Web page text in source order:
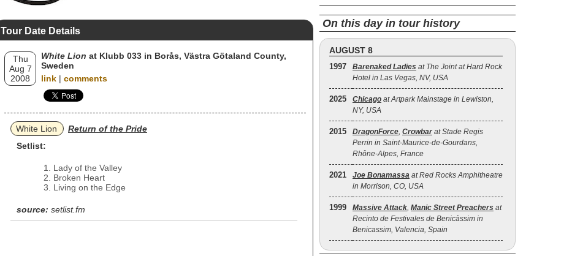
Tour Date Details
Thu
Aug 7
2008
White Lion at Klubb 033 in Borås, Västra Götaland County,
Sweden
link | comments
White Lion
Return of the Pride
Setlist:
Lady of the Valley
Broken Heart
Living on the Edge
source: setlist.fm
On this day in tour history
AUGUST 8
1997 Barenaked Ladies at The Joint at Hard Rock
Hotel in Las Vegas, NV, USA
2025 Chicago at Artpark Mainstage in Lewiston,
NY, USA
2015 DragonForce, Crowbar at Stade Regis
Perrin in Saint-Maurice-de-Gourdans,
Rhône-Alpes, France
2021 Joe Bonamassa at Red Rocks Amphitheatre
in Morrison, CO, USA
1999 Massive Attack, Manic Street Preachers at
Recinto de Festivales de Benicàssim in
Benicassim, Valencia, Spain